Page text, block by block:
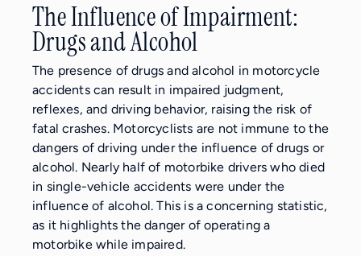
The Influence of Impairment:
Drugs and Alcohol
The presence of drugs and alcohol in motorcycle
accidents can result in impaired judgment,
reflexes, and driving behavior, raising the risk of
fatal crashes. Motorcyclists are not immune to the
dangers of driving under the influence of drugs or
alcohol. Nearly half of motorbike drivers who died
in single-vehicle accidents were under the
influence of alcohol. This is a concerning statistic,
as it highlights the danger of operating a
motorbike while impaired.